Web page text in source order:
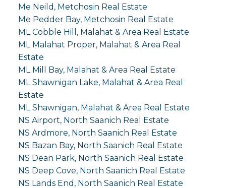
Me Neild, Metchosin Real Estate
Me Pedder Bay, Metchosin Real Estate
ML Cobble Hill, Malahat & Area Real Estate
ML Malahat Proper, Malahat & Area Real
Estate
ML Mill Bay, Malahat & Area Real Estate
ML Shawnigan Lake, Malahat & Area Real
Estate
ML Shawnigan, Malahat & Area Real Estate
NS Airport, North Saanich Real Estate
NS Ardmore, North Saanich Real Estate
NS Bazan Bay, North Saanich Real Estate
NS Dean Park, North Saanich Real Estate
NS Deep Cove, North Saanich Real Estate
NS Lands End, North Saanich Real Estate